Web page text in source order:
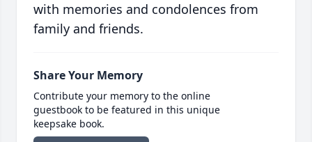
with memories and condolences from
family and friends.
Share Your Memory
Contribute your memory to the online
guestbook to be featured in this unique
keepsake book.